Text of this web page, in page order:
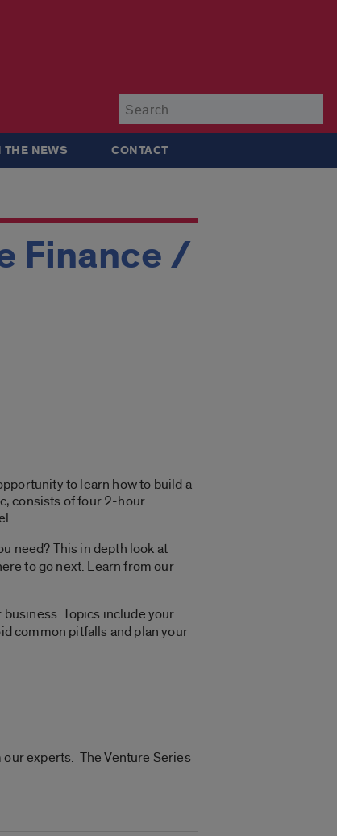
THE NEWS CONTACT
Finance /
to learn how to build a
consists of four 2-hour
need? This in depth look at
to go next. Learn from our
Topics include your
common pitfalls and plan your
our experts. The Venture Series